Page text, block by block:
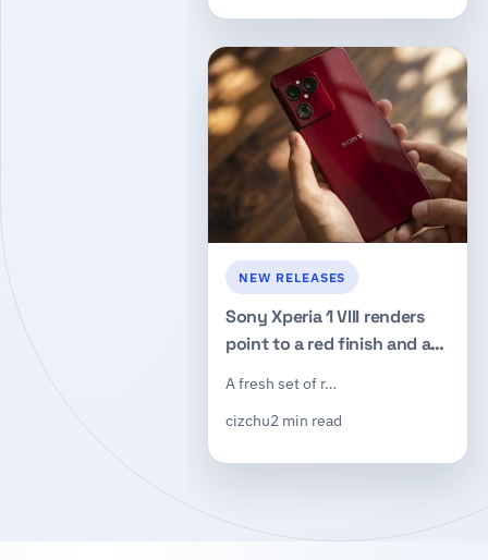
NEW RELEASES
Sony Xperia 1 VIII renders
point to a red finish and a
A fresh set of r…
cizchu2 min read